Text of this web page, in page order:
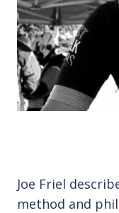
Joe Friel
method and